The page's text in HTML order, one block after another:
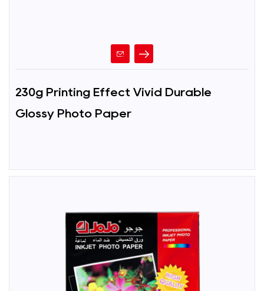
230g Printing Effect Vivid Durable
Glossy Photo Paper